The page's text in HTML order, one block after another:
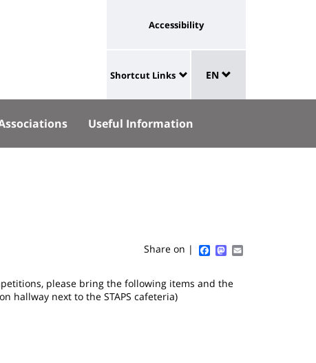
Université
lien
vers
page
accessibilité
Accessibility
University
:
Shortcut
Links
Shortcut Links de
langue
EN
Useful Information
Share on | Facebook
Mastodon
Email
please bring the following items and the
hallway next to the STAPS cafeteria)